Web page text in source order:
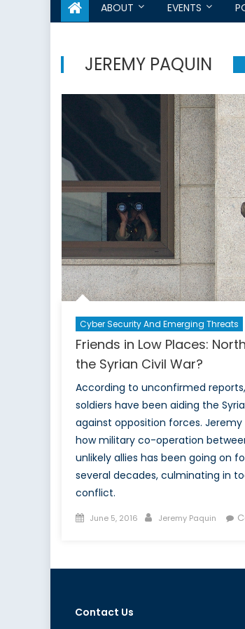
ABOUT EVENTS
JEREMY PAQUIN
Cyber Security And Emerging Threats
Friends in Low Places:
the Syrian Civil War?
According to unconfirmed
soldiers have been aiding the
against opposition forces. Jeremy
how military co-operation
unlikely allies has been going on
several decades, culminating in
conflict.
Posted
June 5, 2016 Author
Jeremy Paquin
Contact Us